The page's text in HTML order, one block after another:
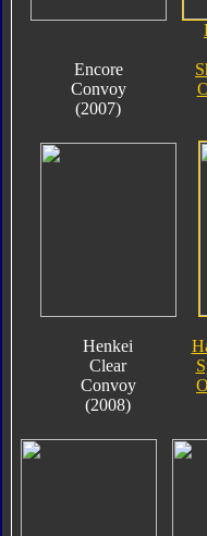
Encore
Convoy
(2007)
Henkei
Clear
Convoy
(2008)